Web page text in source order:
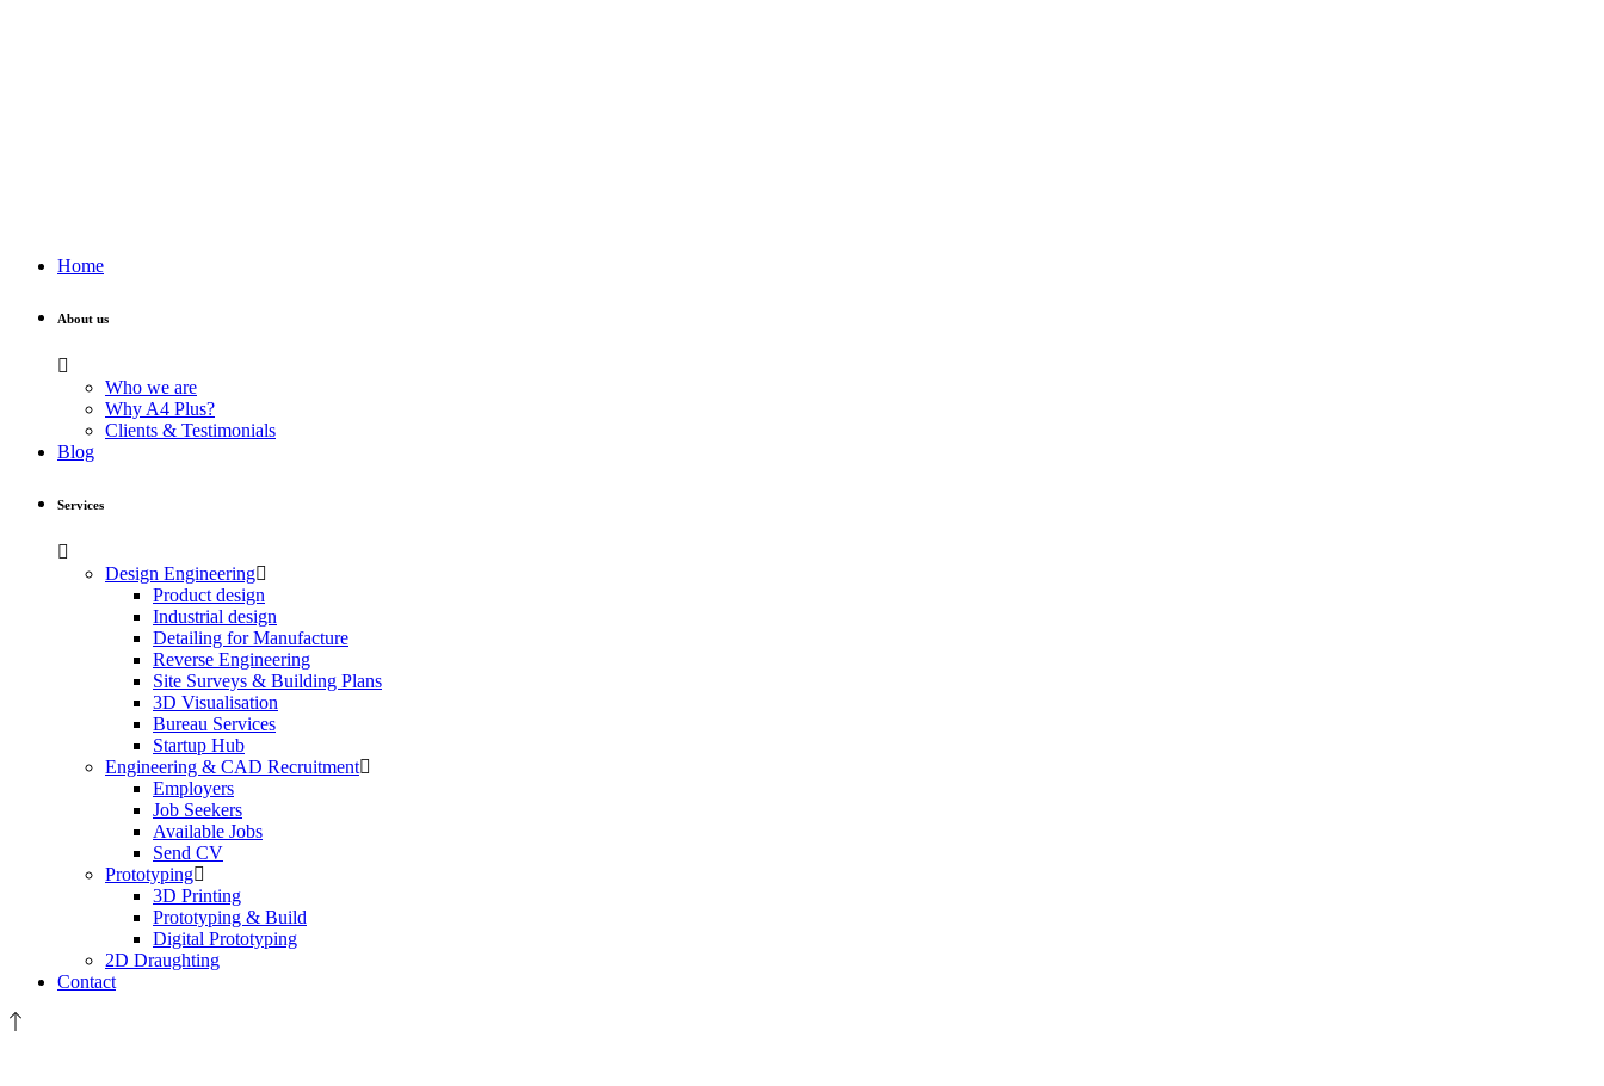
Home
About us
Who we are
Why A4 Plus?
Clients & Testimonials
Blog
Services
Design Engineering
Product design
Industrial design
Detailing for Manufacture
Reverse Engineering
Site Surveys & Building Plans
3D Visualisation
Bureau Services
Startup Hub
Engineering & CAD Recruitment
Employers
Job Seekers
Available Jobs
Send CV
Prototyping
3D Printing
Prototyping & Build
Digital Prototyping
2D Draughting
Contact